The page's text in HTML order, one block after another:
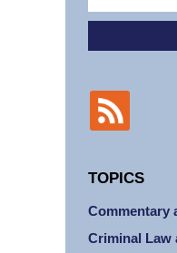
TOPICS
Commentary
Criminal Law